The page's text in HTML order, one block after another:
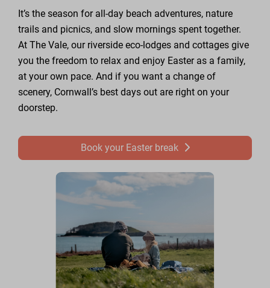
It’s the season for all-day beach adventures, nature
trails and picnics, and slow mornings spent together.
At The Vale, our riverside eco-lodges and cottages give
you the freedom to relax and enjoy Easter as a family,
at your own pace. And if you want a change of
scenery, Cornwall’s best days out are right on your
doorstep.
Book your Easter break